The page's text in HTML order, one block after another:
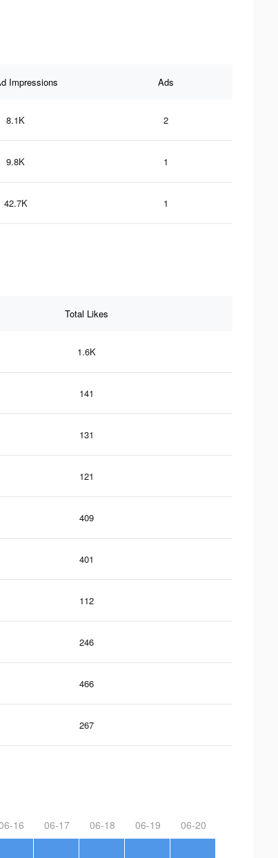
Impressions Ads
8.1K 2
9.8K 1
42.7K 1
Total Likes
1.6K
141
131
121
409
401
112
246
466
267
16 06-17 06-18 06-19 06-20